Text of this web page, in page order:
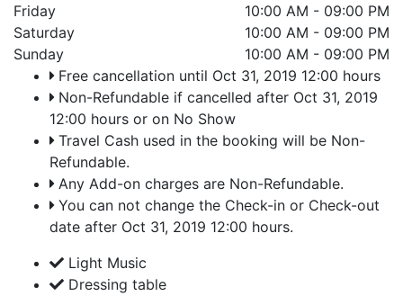
Friday
10:00 AM - 09:00 PM
Saturday
10:00 AM - 09:00 PM
Sunday
10:00 AM - 09:00 PM
Free cancellation until Oct 31, 2019 12:00 hours
Non-Refundable if cancelled after Oct 31, 2019
12:00 hours or on No Show
Travel Cash used in the booking will be Non-
Refundable.
Any Add-on charges are Non-Refundable.
You can not change the Check-in or Check-out
date after Oct 31, 2019 12:00 hours.
Light Music
Dressing table